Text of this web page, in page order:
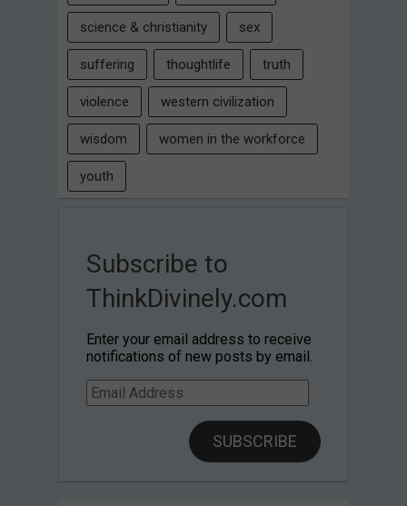
science & christianity sex
suffering thoughtlife truth
violence western civilization
wisdom women in the workforce
youth
Subscribe to
ThinkDivinely.com
Enter your email address to receive
notifications of new posts by email.
Email
Address
SUBSCRIBE